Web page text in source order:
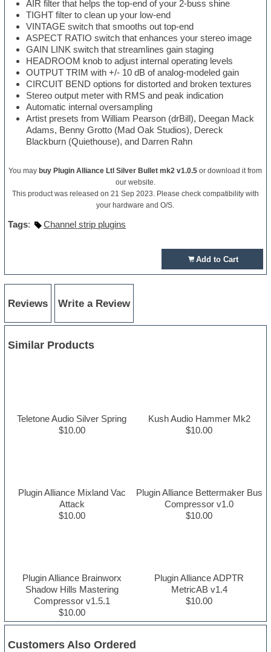
AIR filter that helps the top-end of your 2-buss shine
TIGHT filter to clean up your low-end
VINTAGE switch that smooths out top-end
ASPECT RATIO switch that enhances your stereo image
GAIN LINK switch that streamlines gain staging
HEADROOM knob to adjust internal operating levels
OUTPUT TRIM with +/- 10 dB of analog-modeled gain
CIRCUIT BEND options for distorted and broken textures
Stereo output meter with RMS and peak indication
Automatic internal oversampling
Artist presets from William Pearson (drBill), Deegan Mack
Adams, Benny Grotto (Mad Oak Studios), Dereck
Blackburn (Quiethouse), and Darren Rahn
You maybuy Plugin Alliance Ltl Silver Bullet mk2 v1.0.5 or download it from
our website.
This product was released on 21 Sep 2023. Please check compatibility with
your hardware and O/S.
Tags: Channel strip plugins
Add to Cart
Reviews Write a Review
Similar Products
Teletone Audio Silver Spring
$10.00
Kush Audio Hammer Mk2
$10.00
Plugin Alliance Mixland Vac
Attack
$10.00
Plugin Alliance Bettermaker Bus
Compressor v1.0
$10.00
Plugin Alliance Brainworx
Shadow Hills Mastering
Compressor v1.5.1
$10.00
Plugin Alliance ADPTR
MetricAB v1.4
$10.00
Customers Also Ordered